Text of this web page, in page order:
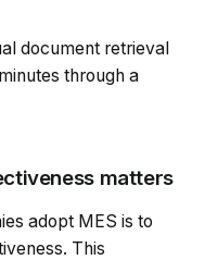
document retrieval
through a
matters
adopt MES is to
This